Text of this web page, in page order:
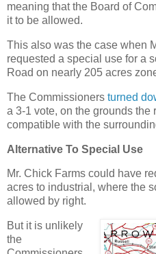
meaning that the Board of
it to be allowed.
This also was the case when
requested a special use for a
Road on nearly 205 acres
The Commissioners turned
a 3-1 vote, on the grounds the
compatible with the
Alternative To Special Use
Mr. Chick Farms could have
acres to industrial, where the
allowed by right.
But it is unlikely
the